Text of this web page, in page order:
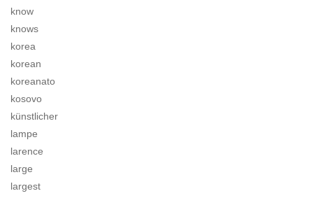
know
knows
korea
korean
koreanato
kosovo
künstlicher
lampe
larence
large
largest